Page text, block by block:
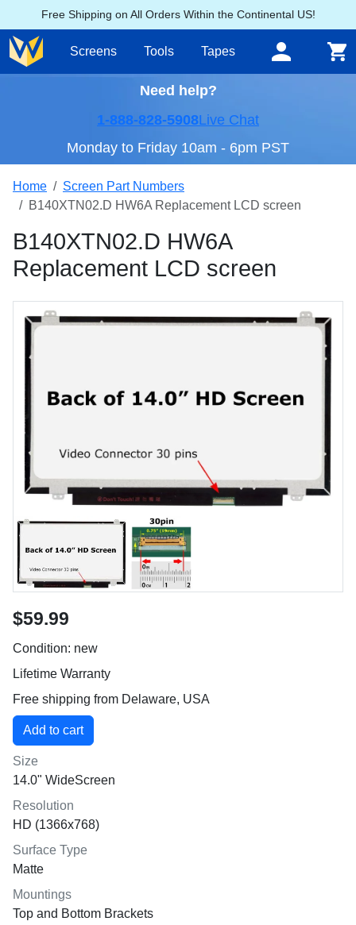
Free Shipping on All Orders Within the Continental US!
Screens Tools Tapes
Need help?
1-888-828-5908Live Chat
Monday to Friday 10am - 6pm PST
Home
Screen Part Numbers
B140XTN02.D HW6A Replacement LCD screen
B140XTN02.D HW6A
Replacement LCD screen
$59.99
Condition: new
Lifetime Warranty
Free shipping from Delaware, USA
Size
14.0" WideScreen
Resolution
HD (1366x768)
Surface Type
Matte
Mountings
Top and Bottom Brackets